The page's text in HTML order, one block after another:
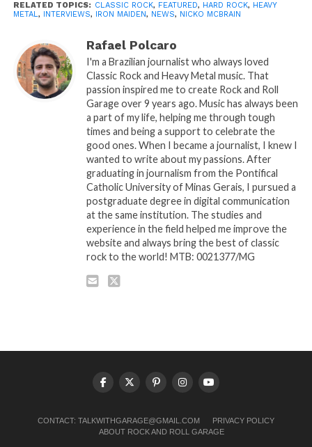
RELATED TOPICS: CLASSIC ROCK, FEATURED, HARD ROCK, HEAVY
METAL, INTERVIEWS, IRON MAIDEN, NEWS, NICKO MCBRAIN
Rafael Polcaro
I'm a Brazilian journalist who always loved
Classic Rock and Heavy Metal music. That
passion inspired me to create Rock and Roll
Garage over 9 years ago. Music has always been
a part of my life, helping me through tough
times and being a support to celebrate the
good ones. When I became a journalist, I knew I
wanted to write about my passions. After
graduating in journalism from the Pontifical
Catholic University of Minas Gerais, I pursued a
postgraduate degree in digital communication
at the same institution. The studies and
experience in the field helped me improve the
website and always bring the best of classic
rock to the world! MTB: 0021377/MG
CONTACT: TALKWITHGARAGE@GMAIL.COM
PRIVACY POLICY
ABOUT ROCK AND ROLL GARAGE